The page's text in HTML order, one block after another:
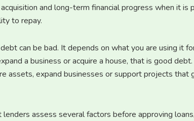
and long-term financial progress when it is
to repay.
can be bad. It depends on what you are using it
a business or acquire a house, that is good
assets, expand businesses or support projects that
assess several factors before approving